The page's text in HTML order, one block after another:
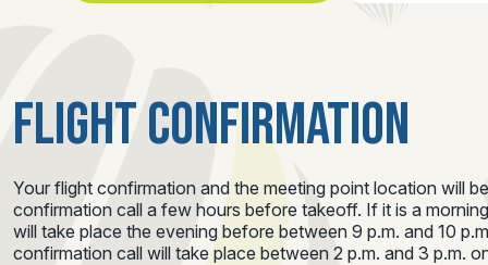
FLIGHT CONFIRMATION
Your flight confirmation and the meeting point location will
confirmation call a few hours before takeoff. If it is a
will take place the evening before between 9 p.m. and 10
confirmation call will take place between 2 p.m. and 3 p.m.